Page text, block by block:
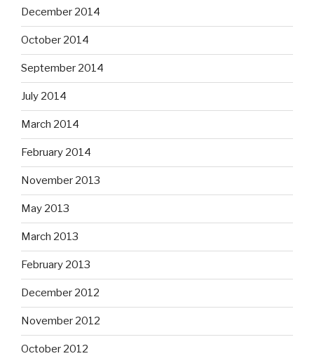
December 2014
October 2014
September 2014
July 2014
March 2014
February 2014
November 2013
May 2013
March 2013
February 2013
December 2012
November 2012
October 2012